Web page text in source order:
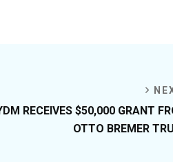
RECEIVES $50,000 GRANT
OTTO BREMER